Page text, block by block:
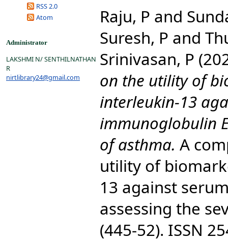
RSS 2.0
Atom
Administrator
LAKSHMI N/ SENTHILNATHAN
R
nirtlibrary24@gmail.com
Raju, P and
Suresh, P and
Srinivasan, P
on the utility of
interleukin-13
immunoglobulin
of asthma. A
utility of
13 against
assessing the
(445-52). ISSN